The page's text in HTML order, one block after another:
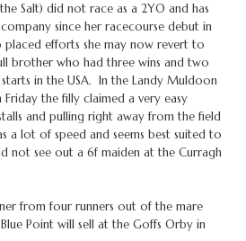
Salt) did not race as a 2YO and has
since her racecourse debut in
efforts she may now revert to
brother who had three wins and two
in the USA. In the Landy Muldoon
the filly claimed a very easy
and pulling right away from the field
a lot of speed and seems best suited to
not see out a 6f maiden at the Curragh
from four runners out of the mare
Point will sell at the Goffs Orby in